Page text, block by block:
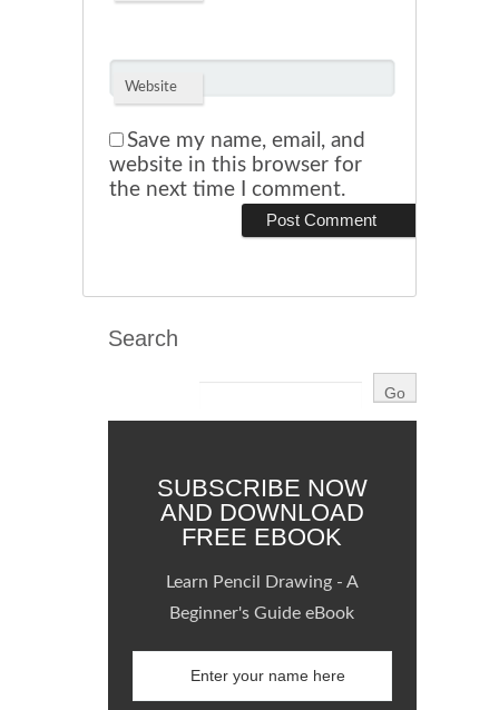
Website
Save my name, email, and
website in this browser for
the next time I comment.
Search
SUBSCRIBE NOW
AND DOWNLOAD
FREE EBOOK
Learn Pencil Drawing - A
Beginner's Guide eBook